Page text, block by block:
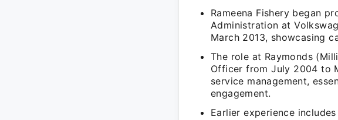
Rameena Fishery began
Administration at
March 2013, showcasing
The role at Raymonds
Officer from July 2004 to
service management,
engagement.
Earlier experience